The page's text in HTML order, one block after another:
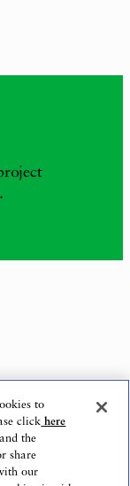
to
click here
the
share
our